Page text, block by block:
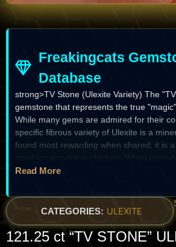
CATEGORIES: ULEXITE
121.25 ct “TV STONE”
Freakingcats
Database
strong>TV Stone (Ulexite Variety) The
gemstone that represents the true
While many gems are admired for their
specific fibrous variety of Ulexite is a
found most rewarding when shared; it is
the text "suddenly" appears to leap from
fiber-optic bundle, composed of
so perfectly aligned that they transmit
distortion. For the specialist, it is a prize of
for the child, it is a fragment of a "magical
Read More